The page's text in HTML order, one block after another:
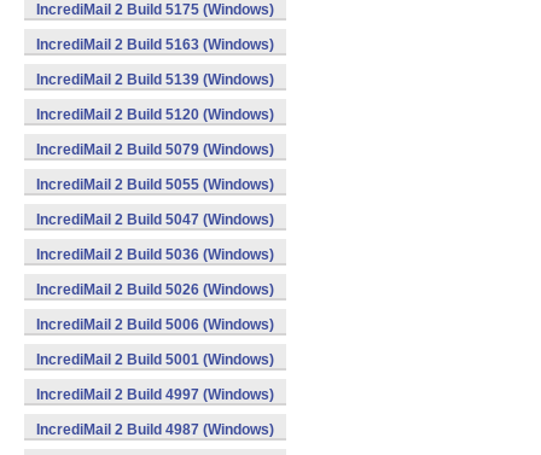
IncrediMail 2 Build 5175 (Windows)
IncrediMail 2 Build 5163 (Windows)
IncrediMail 2 Build 5139 (Windows)
IncrediMail 2 Build 5120 (Windows)
IncrediMail 2 Build 5079 (Windows)
IncrediMail 2 Build 5055 (Windows)
IncrediMail 2 Build 5047 (Windows)
IncrediMail 2 Build 5036 (Windows)
IncrediMail 2 Build 5026 (Windows)
IncrediMail 2 Build 5006 (Windows)
IncrediMail 2 Build 5001 (Windows)
IncrediMail 2 Build 4997 (Windows)
IncrediMail 2 Build 4987 (Windows)